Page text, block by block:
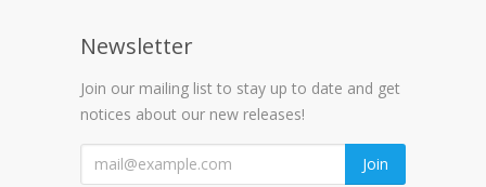
Newsletter
Join our mailing list to stay up to date and get
notices about our new releases!
Join